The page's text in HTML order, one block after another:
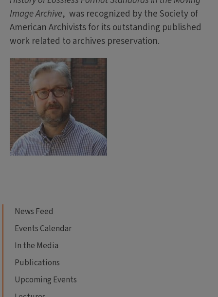
Image Archive, was recognized by the Society of
American Archivists for its outstanding published
work related to archives preservation.
News Feed
Events Calendar
In the Media
Publications
Upcoming Events